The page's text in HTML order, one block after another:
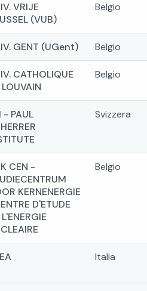
VRIJE
(VUB)
Belgio
GENT (UGent) Belgio
CATHOLIQUE
LOUVAIN
Belgio
- PAUL
Svizzera
CEN -
KERNENERGIE
D'ETUDE
Belgio
Italia